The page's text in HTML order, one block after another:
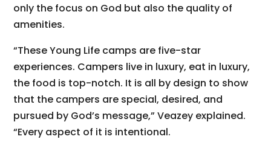
only the focus on God but also the quality of
amenities.
“These Young Life camps are five-star
experiences. Campers live in luxury, eat in luxury,
the food is top-notch. It is all by design to show
that the campers are special, desired, and
pursued by God’s message,” Veazey explained.
“Every aspect of it is intentional.